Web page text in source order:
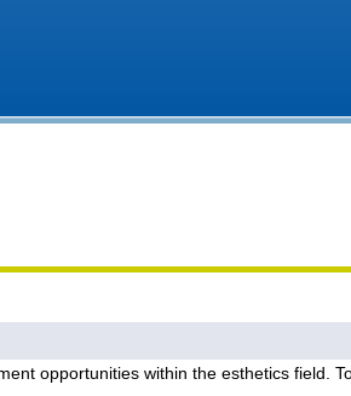
opportunities within the esthetics field.